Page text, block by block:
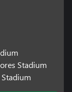
Stadium